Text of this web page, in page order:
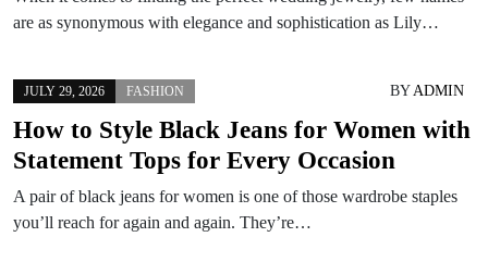
are as synonymous with elegance and sophistication as Lily…
JULY 29, 2026 FASHION BYADMIN
How to Style Black Jeans for Women with
Statement Tops for Every Occasion
A pair of black jeans for women is one of those wardrobe staples
you’ll reach for again and again. They’re…